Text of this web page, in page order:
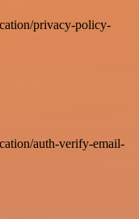
privacy-policy-
auth-verify-email-